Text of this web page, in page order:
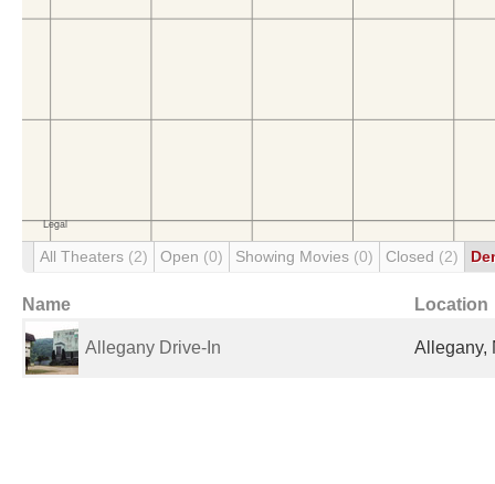
All Theaters (2) Open (0) Showing Movies (0) Closed (2)
Name Location
Allegany Drive-In Allegany,